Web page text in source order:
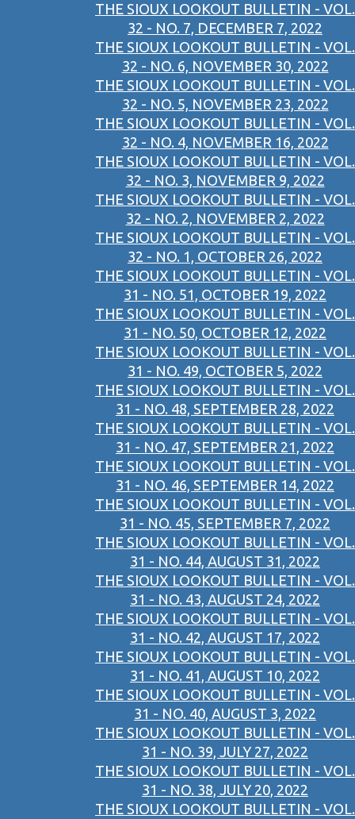
THE SIOUX LOOKOUT BULLETIN - VOL.
32 - NO. 7, DECEMBER 7, 2022
THE SIOUX LOOKOUT BULLETIN - VOL.
32 - NO. 6, NOVEMBER 30, 2022
THE SIOUX LOOKOUT BULLETIN - VOL.
32 - NO. 5, NOVEMBER 23, 2022
THE SIOUX LOOKOUT BULLETIN - VOL.
32 - NO. 4, NOVEMBER 16, 2022
THE SIOUX LOOKOUT BULLETIN - VOL.
32 - NO. 3, NOVEMBER 9, 2022
THE SIOUX LOOKOUT BULLETIN - VOL.
32 - NO. 2, NOVEMBER 2, 2022
THE SIOUX LOOKOUT BULLETIN - VOL.
32 - NO. 1, OCTOBER 26, 2022
THE SIOUX LOOKOUT BULLETIN - VOL.
31 - NO. 51, OCTOBER 19, 2022
THE SIOUX LOOKOUT BULLETIN - VOL.
31 - NO. 50, OCTOBER 12, 2022
THE SIOUX LOOKOUT BULLETIN - VOL.
31 - NO. 49, OCTOBER 5, 2022
THE SIOUX LOOKOUT BULLETIN - VOL.
31 - NO. 48, SEPTEMBER 28, 2022
THE SIOUX LOOKOUT BULLETIN - VOL.
31 - NO. 47, SEPTEMBER 21, 2022
THE SIOUX LOOKOUT BULLETIN - VOL.
31 - NO. 46, SEPTEMBER 14, 2022
THE SIOUX LOOKOUT BULLETIN - VOL.
31 - NO. 45, SEPTEMBER 7, 2022
THE SIOUX LOOKOUT BULLETIN - VOL.
31 - NO. 44, AUGUST 31, 2022
THE SIOUX LOOKOUT BULLETIN - VOL.
31 - NO. 43, AUGUST 24, 2022
THE SIOUX LOOKOUT BULLETIN - VOL.
31 - NO. 42, AUGUST 17, 2022
THE SIOUX LOOKOUT BULLETIN - VOL.
31 - NO. 41, AUGUST 10, 2022
THE SIOUX LOOKOUT BULLETIN - VOL.
31 - NO. 40, AUGUST 3, 2022
THE SIOUX LOOKOUT BULLETIN - VOL.
31 - NO. 39, JULY 27, 2022
THE SIOUX LOOKOUT BULLETIN - VOL.
31 - NO. 38, JULY 20, 2022
THE SIOUX LOOKOUT BULLETIN - VOL.